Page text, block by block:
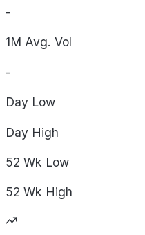
-
1M Avg. Vol
-
Day Low
Day High
52 Wk Low
52 Wk High